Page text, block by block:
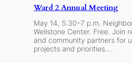
Ward 2 Annual Meeting
May 14, 5:30–7 p.m.
Wellstone Center. Free. Join
and community partners for
projects and priorities.…